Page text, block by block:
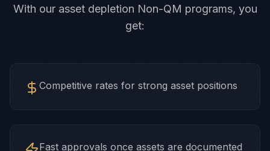
With our asset depletion Non-QM programs, you
get:
Competitive rates for strong asset positions
Fast approvals once assets are documented